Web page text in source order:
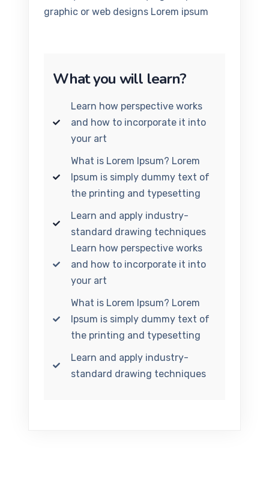
graphic or web designs Lorem ipsum
What you will learn?
Learn how perspective works
and how to incorporate it into
your art
What is Lorem Ipsum? Lorem
Ipsum is simply dummy text of
the printing and typesetting
Learn and apply industry-
standard drawing techniques
Learn how perspective works
and how to incorporate it into
your art
What is Lorem Ipsum? Lorem
Ipsum is simply dummy text of
the printing and typesetting
Learn and apply industry-
standard drawing techniques